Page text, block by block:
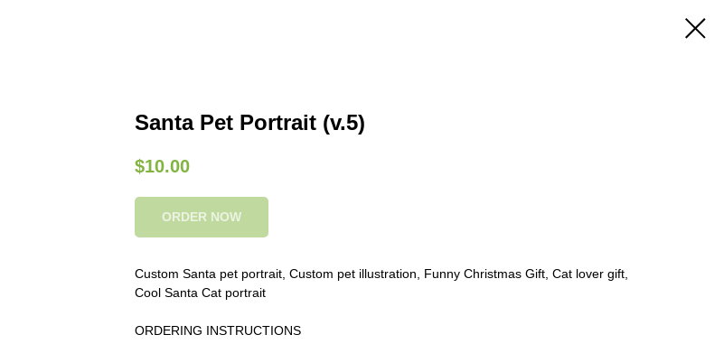
Santa Pet Portrait (v.5)
$10.00
ORDER NOW
Custom Santa pet portrait, Custom pet illustration, Funny Christmas Gift, Cat lover gift,
Cool Santa Cat portrait
ORDERING INSTRUCTIONS